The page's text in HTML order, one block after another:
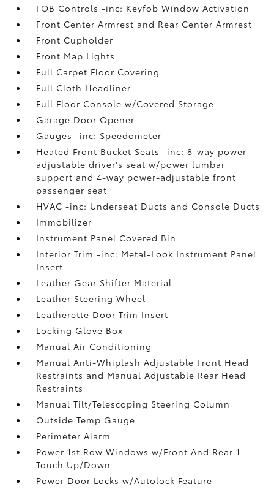
FOB Controls -inc: Keyfob Window Activation
Front Center Armrest and Rear Center Armrest
Front Cupholder
Front Map Lights
Full Carpet Floor Covering
Full Cloth Headliner
Full Floor Console w/Covered Storage
Garage Door Opener
Gauges -inc: Speedometer
Heated Front Bucket Seats -inc: 8-way power-
adjustable driver's seat w/power lumbar
support and 4-way power-adjustable front
passenger seat
HVAC -inc: Underseat Ducts and Console Ducts
Immobilizer
Instrument Panel Covered Bin
Interior Trim -inc: Metal-Look Instrument Panel
Insert
Leather Gear Shifter Material
Leather Steering Wheel
Leatherette Door Trim Insert
Locking Glove Box
Manual Air Conditioning
Manual Anti-Whiplash Adjustable Front Head
Restraints and Manual Adjustable Rear Head
Restraints
Manual Tilt/Telescoping Steering Column
Outside Temp Gauge
Perimeter Alarm
Power 1st Row Windows w/Front And Rear 1-
Touch Up/Down
Power Door Locks w/Autolock Feature